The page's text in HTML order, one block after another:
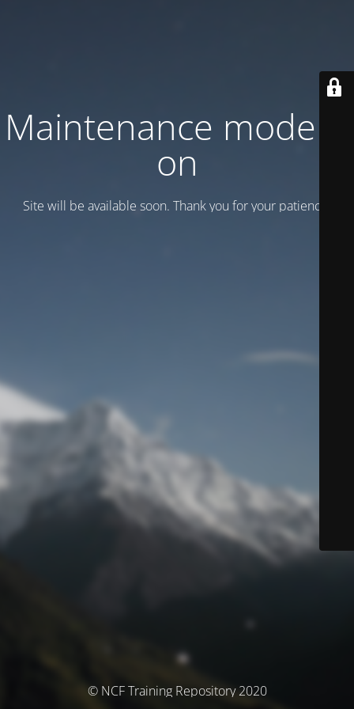
Maintenance mode is
on
Site will be available soon. Thank you for your patience!
© NCF Training Repository 2020